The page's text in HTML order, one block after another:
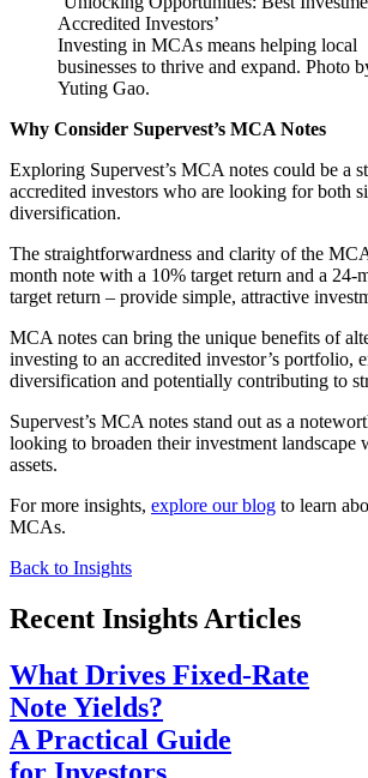
Investing in MCAs means helping local
businesses to thrive and expand. Photo
Yuting Gao.
Why Consider Supervest’s MCA Notes
Exploring Supervest’s MCA notes could be a
accredited investors who are looking for both
diversification.
The straightforwardness and clarity of the
month note with a 10% target return and a 24-
target return – provide simple, attractive
MCA notes can bring the unique benefits of
investing to an accredited investor’s portfolio,
diversification and potentially contributing to
Supervest’s MCA notes stand out as a
looking to broaden their investment landscape
assets.
For more insights, explore our blog to learn
MCAs.
Back to Insights
Recent Insights Articles
What Drives Fixed-Rate
Note Yields?
A Practical Guide
for Investors